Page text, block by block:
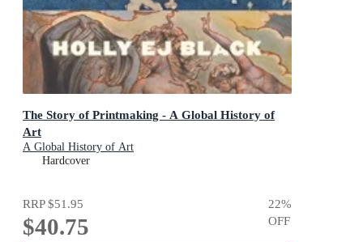
The Story of Printmaking - A Global History of
Art
A Global History of Art
Hardcover
RRP$51.95
$40.75
22%
OFF